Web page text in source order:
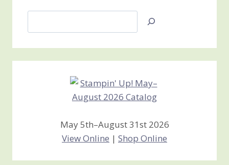
Jan’s
Creations
May 5th–August 31st 2026
View Online | Shop Online